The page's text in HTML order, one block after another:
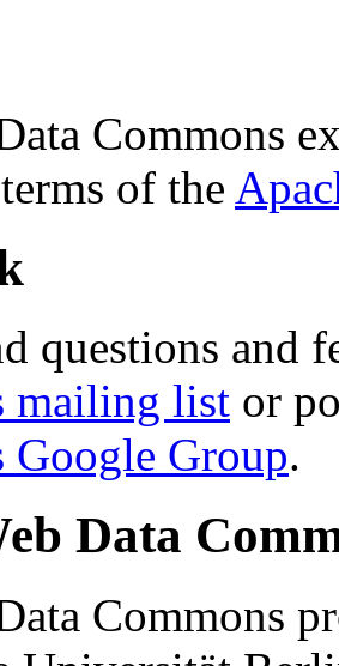
Commons
of the
questions and
mailing list or
Google Group.
Data
Commons